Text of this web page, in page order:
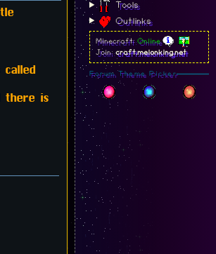
there is
Tools
Outlinks
Minecraft:Online
Join:craft.melonking.net
Forum Theme Picker